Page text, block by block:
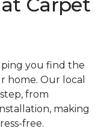
you find the
home. Our local
from
making
free.